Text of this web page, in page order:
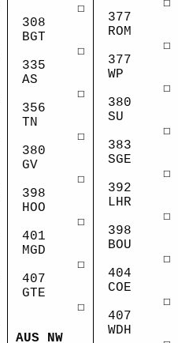
☐
308
BGT
☐
335
AS
☐
356
TN
☐
380
GV
☐
398
HOO
☐
401
MGD
☐
407
GTE
☐
AUS NW
☐
377
ROM
☐
377
WP
☐
380
SU
☐
383
SGE
☐
392
LHR
☐
398
BOU
☐
404
COE
☐
407
WDH